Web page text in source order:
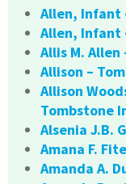
Allen, Infant
Allen, Infant
Allis M.
Allison –
Allison
Tombstone
Alsenia J.B.
Amana F.
Amanda A.